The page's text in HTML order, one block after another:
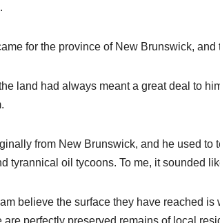
for the province of New Brunswick,
land had always meant a great deal to
from New Brunswick, and he used
tyrannical oil tycoons. To me, it sounded
believe the surface they have reached is